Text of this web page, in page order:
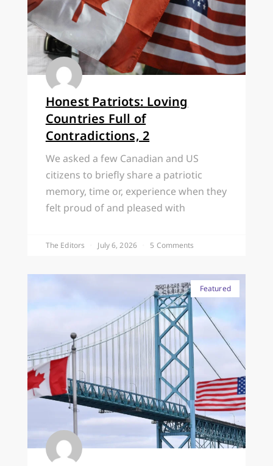
Honest Patriots: Loving
Countries Full of
Contradictions, 2
We asked a few Canadian and US
citizens to briefly share a patriotic
memory, time or, experience when they
felt proud of and pleased with
The Editors July 6, 2026 5 Comments
Featured